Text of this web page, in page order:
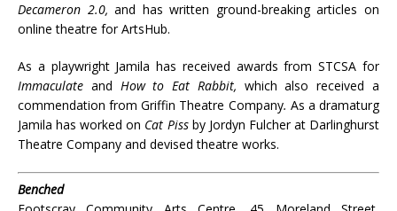
Decameron 2.0,and has written ground-breaking articles on
online theatre for ArtsHub.
As a playwright Jamila has received awards from STCSA for
Immaculate and How to Eat Rabbit, which also received a
commendation from Griffin Theatre Company. As a dramaturg
Jamila has worked on Cat Piss by Jordyn Fulcher at Darlinghurst
Theatre Company and devised theatre works.
Benched